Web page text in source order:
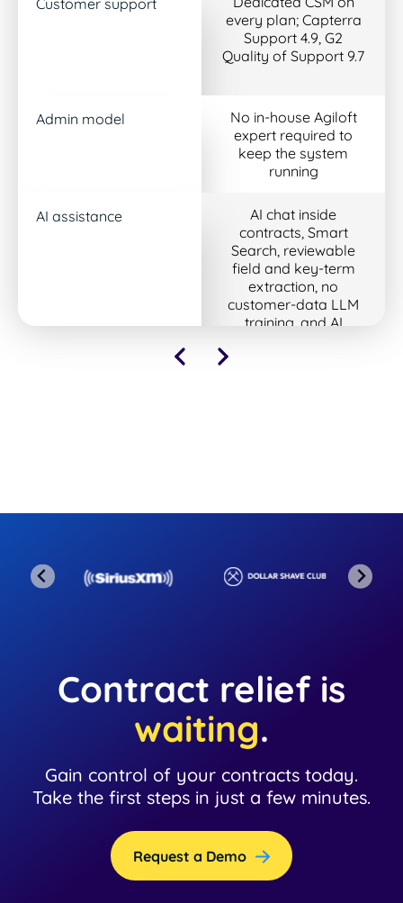
every plan; Capterra
Support 4.9, G2
Quality of Support 9.7
Admin model
No in-house Agiloft
expert required to
keep the system
running
AI assistance
AI chat inside
contracts, Smart
Search, reviewable
field and key-term
extraction, no
customer-data LLM
training, and AI
Contract relief is
waiting.
Gain control of your contracts today.
Take the first steps in just a few minutes.
Request a Demo